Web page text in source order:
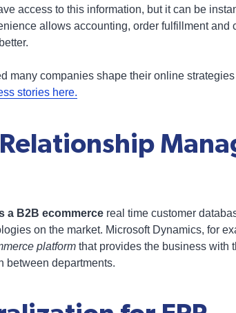
access to this information, but it can be
allows accounting, order fulfillment and
many companies shape their online
stories here.
a B2B ecommerce real time customer
on the market. Microsoft Dynamics, for
platform that provides the business with
between departments.